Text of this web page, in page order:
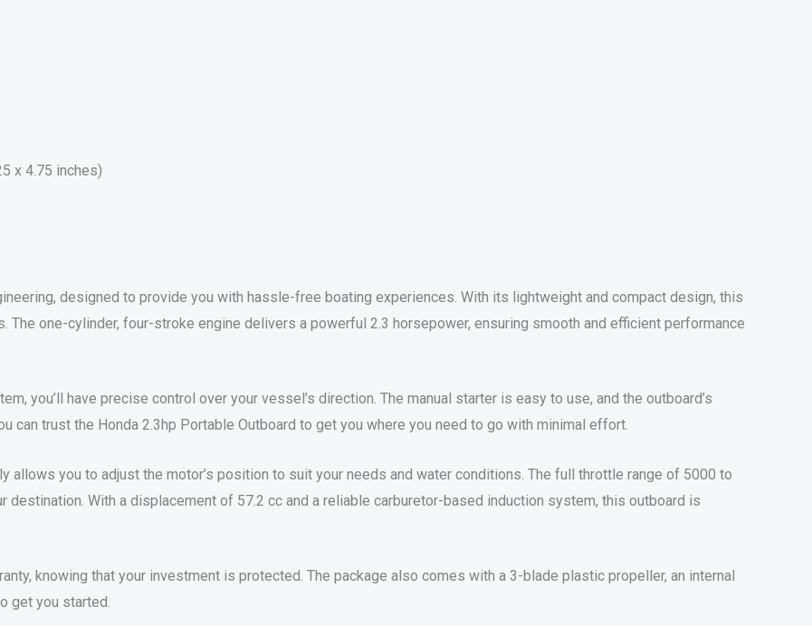
x 4.75 inches)
designed to provide you with hassle-free boating experiences. With its lightweight and compact design, this
The one-cylinder, four-stroke engine delivers a powerful 2.3 horsepower, ensuring smooth and efficient performance
you’ll have precise control over your vessel’s direction. The manual starter is easy to use, and the outboard’s
trust the Honda 2.3hp Portable Outboard to get you where you need to go with minimal effort.
allows you to adjust the motor’s position to suit your needs and water conditions. The full throttle range of 5000 to
With a displacement of 57.2 cc and a reliable carburetor-based induction system, this outboard is
knowing that your investment is protected. The package also comes with a 3-blade plastic propeller, an internal
get you started.